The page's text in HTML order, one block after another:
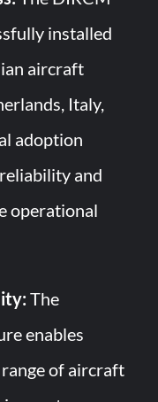
installed
aircraft
Italy,
adoption
and
operational
The
enables
of aircraft